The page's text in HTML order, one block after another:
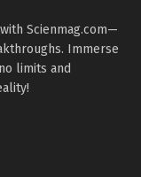
Scienmag.com—
Immerse
limits and